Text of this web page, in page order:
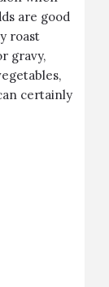
are good
roast
gravy,
certainly